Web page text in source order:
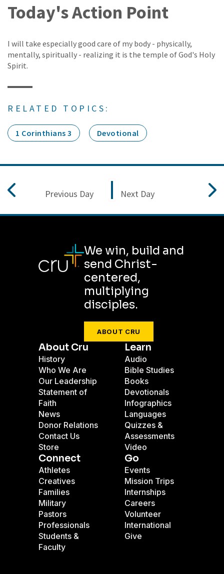
Today's Action Point
I will take especially good care of my body - physically,
mentally, spiritually - realizing it is the temple of God's Holy
Spirit.
RELATED TOPICS:
1 Corinthians 3 Devotional
Previous Day Next Day
We win, build and
send Christ-
centered,
multiplying
disciples.
ABOUT CRU
About Cru
History
Who We Are
Our Leadership
Statement of
Faith
News
Donor Relations
Contact Us
Store
Learn
Audio
Bible Studies
Books
Devotionals
Infographics
Languages
Quizzes &
Assessments
Video
Connect
Athletes
Creatives
Families
Military
Pastors
Professionals
Students &
Faculty
Go
Events
Mission Trips
Internships
Careers
Volunteer
International
Give